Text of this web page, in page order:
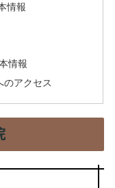
情報
情報
のアクセス